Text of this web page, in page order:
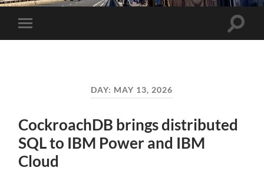
Toggle
mobile
Toggle
DAY: MAY 13, 2026
CockroachDB brings distributed
SQL to IBM Power and IBM
Cloud